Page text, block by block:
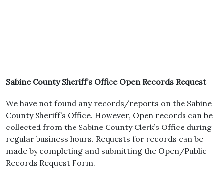
Sabine County Sheriff’s Office Open Records Request
We have not found any records/reports on the Sabine
County Sheriff’s Office. However, Open records can be
collected from the Sabine County Clerk’s Office during
regular business hours. Requests for records can be
made by completing and submitting the Open/Public
Records Request Form.